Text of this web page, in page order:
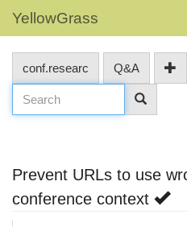
YellowGrass
conf.researc Q&A
Prevent URLs to use
conference context